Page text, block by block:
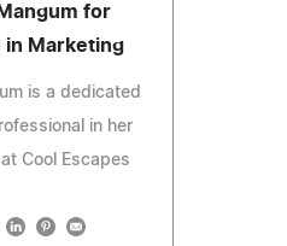
for
in Marketing
is a dedicated
in her
Cool Escapes